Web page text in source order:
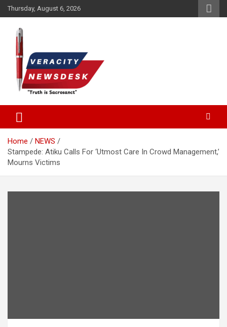
Skip
to
content
Thursday, August 6, 2026
Veracitydesk
Home
NEWS
Stampede: Atiku Calls For ‘Utmost Care In Crowd Management,’
Mourns Victims